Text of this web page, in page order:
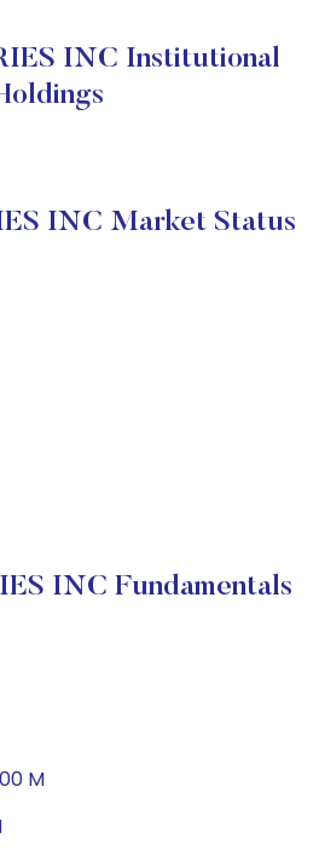
INC Institutional
INC Market Status
INC Fundamentals
M